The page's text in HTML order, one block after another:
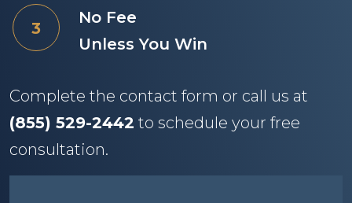
No Fee
Unless You Win
Complete the contact form or call us at
(855) 529-2442 to schedule your free
consultation.